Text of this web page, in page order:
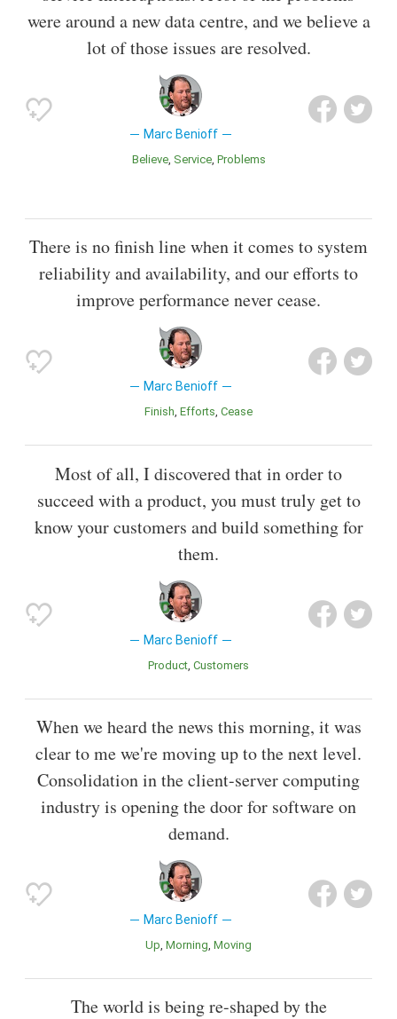
were around a new data centre, and we believe a
lot of those issues are resolved.
Marc Benioff
Believe Service Problems
There is no finish line when it comes to system
reliability and availability, and our efforts to
improve performance never cease.
Marc Benioff
Finish Efforts Cease
Most of all, I discovered that in order to
succeed with a product, you must truly get to
know your customers and build something for
them.
Marc Benioff
Product Customers
When we heard the news this morning, it was
clear to me we're moving up to the next level.
Consolidation in the client-server computing
industry is opening the door for software on
demand.
Marc Benioff
Up Morning Moving
The world is being re-shaped by the